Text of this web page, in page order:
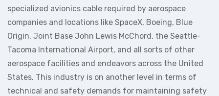
specialized avionics cable required by aerospace
companies and locations like SpaceX, Boeing, Blue
Origin, Joint Base John Lewis McChord, the Seattle-
Tacoma International Airport, and all sorts of other
aerospace facilities and endeavors across the United
States. This industry is on another level in terms of
technical and safety demands for maintaining safety